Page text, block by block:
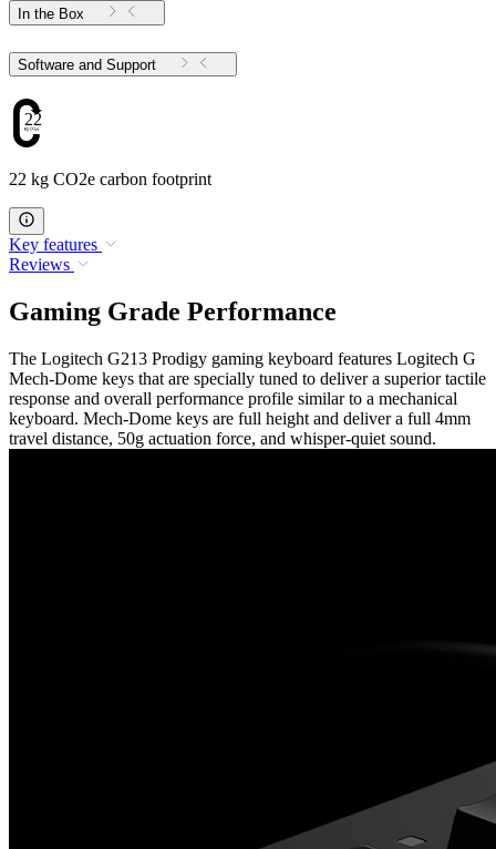
In the Box
Software and Support
22
22 kg CO2e carbon footprint
Key features
Reviews
Gaming Grade Performance
The Logitech G213 Prodigy gaming keyboard features Logitech G
Mech-Dome keys that are specially tuned to deliver a superior tactile
response and overall performance profile similar to a mechanical
keyboard. Mech-Dome keys are full height and deliver a full 4mm
travel distance, 50g actuation force, and whisper-quiet sound.